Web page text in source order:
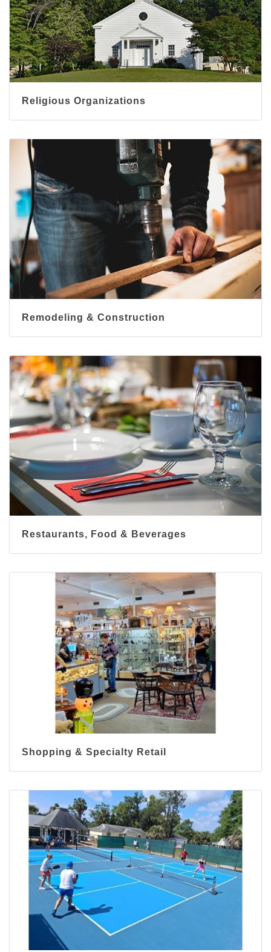
Religious Organizations
Remodeling & Construction
Restaurants, Food & Beverages
Shopping & Specialty Retail